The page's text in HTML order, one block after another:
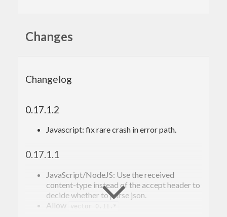
Changes
Changelog
0.17.1.2
Javascript: fix rare crash in error path.
0.17.1.1
JavaScript/NodeJS: Use the received
content-type instead of the accept header to
decide whether to parse json.
Allow
vector 0.11.*